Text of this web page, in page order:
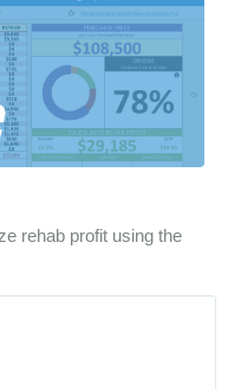
rehab profit using the